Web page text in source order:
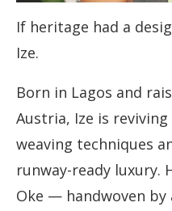
If heritage had a
Ize.
Born in Lagos and
Austria, Ize is
weaving techniques
runway-ready luxury.
Oke — handwoven